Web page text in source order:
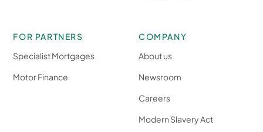
FOR PARTNERS
Specialist Mortgages
Motor Finance
COMPANY
About us
Newsroom
Careers
Modern Slavery Act